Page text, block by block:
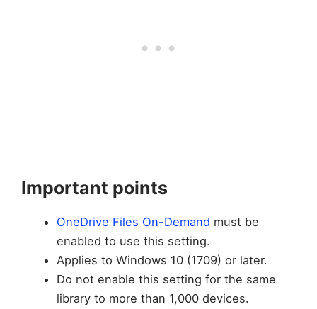
Important points
OneDrive Files On-Demand must be
enabled to use this setting.
Applies to Windows 10 (1709) or later.
Do not enable this setting for the same
library to more than 1,000 devices.